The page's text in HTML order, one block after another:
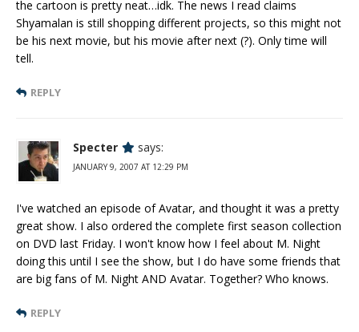
the cartoon is pretty neat…idk. The news I read claims
Shyamalan is still shopping different projects, so this might not
be his next movie, but his movie after next (?). Only time will
tell.
REPLY
Specter says:
JANUARY 9, 2007 AT 12:29 PM
I've watched an episode of Avatar, and thought it was a pretty
great show. I also ordered the complete first season collection
on DVD last Friday. I won't know how I feel about M. Night
doing this until I see the show, but I do have some friends that
are big fans of M. Night AND Avatar. Together? Who knows.
REPLY